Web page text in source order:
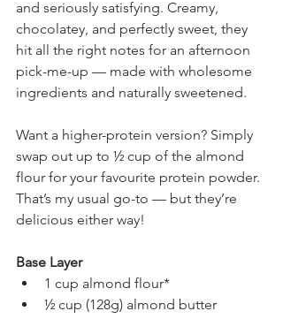
and seriously satisfying. Creamy,
chocolatey, and perfectly sweet, they
hit all the right notes for an afternoon
pick-me-up — made with wholesome
ingredients and naturally sweetened.
Want a higher-protein version? Simply
swap out up to ½ cup of the almond
flour for your favourite protein powder.
That’s my usual go-to — but they’re
delicious either way!
Base Layer
1 cup almond flour*
½ cup (128g) almond butter